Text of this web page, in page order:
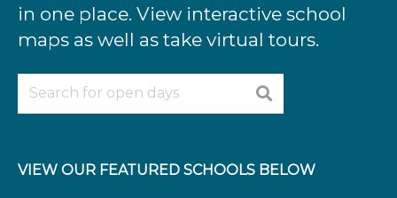
in one place. View interactive school
maps as well as take virtual tours.
VIEW OUR FEATURED SCHOOLS BELOW